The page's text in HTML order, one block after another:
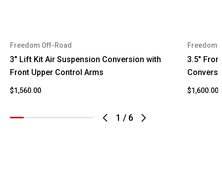
1 / 6
Freedom Off-Road
3" Lift Kit Air Suspension Conversion with
Front Upper Control Arms
$1,560.00
Freedom
3.5"
$1,600.00